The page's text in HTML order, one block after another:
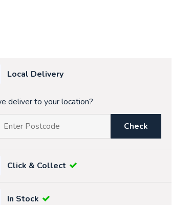
Local Delivery
deliver to your location?
Check
Click & Collect
In Stock